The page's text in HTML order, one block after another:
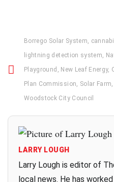
Borrego Solar System,
lightning detection system,
Playground , New Leaf Energy,
Plan Commission, Solar Farm,
Woodstock City Council
LARRY LOUGH
Larry Lough is editor of
local news. He has